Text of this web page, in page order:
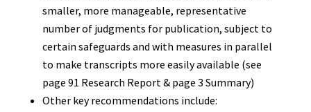
smaller, more manageable, representative
number of judgments for publication, subject to
certain safeguards and with measures in parallel
to make transcripts more easily available (see
page 91 Research Report & page 3 Summary)
Other key recommendations include: